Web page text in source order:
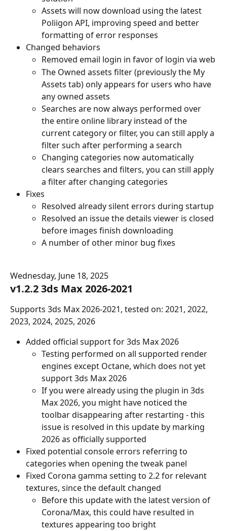
Assets will now download using the latest
Poliigon API, improving speed and better
formatting of error responses
Changed behaviors
Removed email login in favor of login via web
The Owned assets filter (previously the My
Assets tab) only appears for users who have
any owned assets
Searches are now always performed over
the entire online library instead of the
current category or filter, you can still apply a
filter such after performing a search
Changing categories now automatically
clears searches and filters, you can still apply
a filter after changing categories
Fixes
Resolved already silent errors during startup
Resolved an issue the details viewer is closed
before images finish downloading
A number of other minor bug fixes
Wednesday, June 18, 2025
v1.2.2 3ds Max 2026-2021
Supports 3ds Max 2026-2021, tested on: 2021, 2022,
2023, 2024, 2025, 2026
Added official support for 3ds Max 2026
Testing performed on all supported render
engines except Octane, which does not yet
support 3ds Max 2026
If you were already using the plugin in 3ds
Max 2026, you might have noticed the
toolbar disappearing after restarting - this
issue is resolved in this update by marking
2026 as officially supported
Fixed potential console errors referring to
categories when opening the tweak panel
Fixed Corona gamma setting to 2.2 for relevant
textures, since the default changed
Before this update with the latest version of
Corona/Max, this could have resulted in
textures appearing too bright